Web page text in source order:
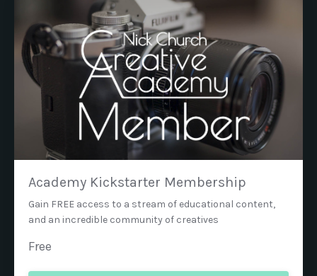
Academy Kickstarter Membership
Gain FREE access to a stream of educational content,
and an incredible community of creatives
Free